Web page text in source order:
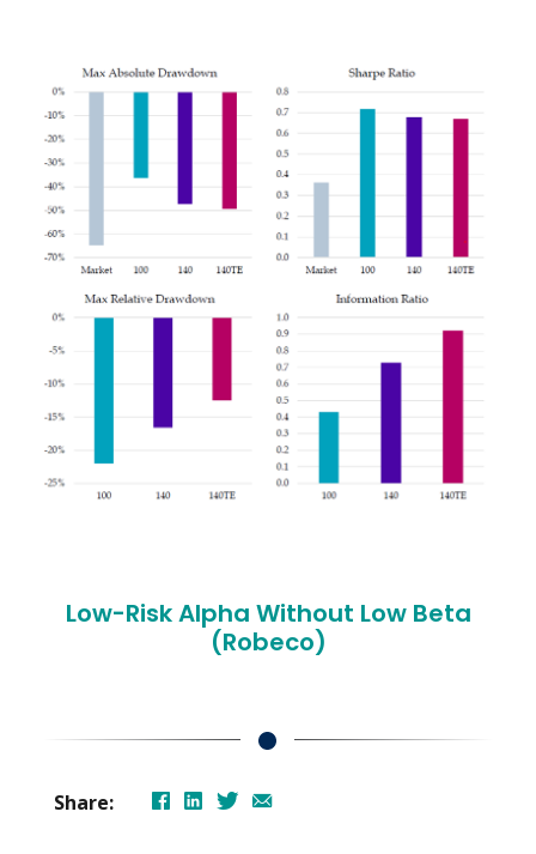
Low-Risk Alpha Without Low Beta
(Robeco)
Share: